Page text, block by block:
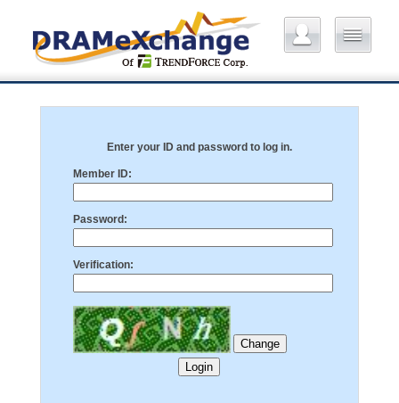
Enter your ID and password to log in.
Member ID:
Password:
Verification: